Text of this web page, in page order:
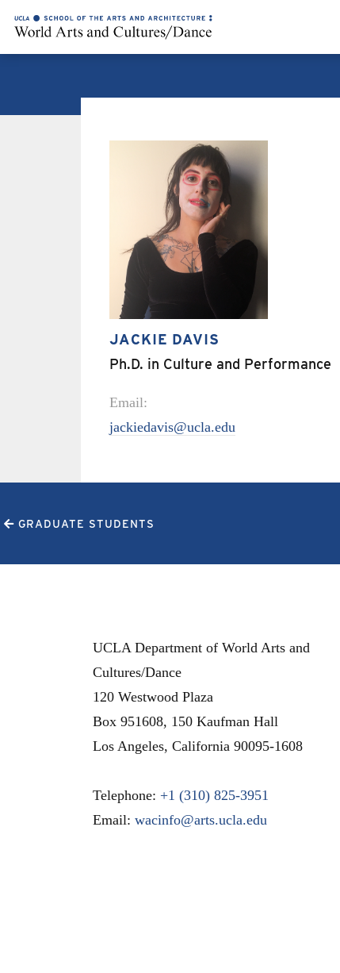
JACKIE DAVIS
Ph.D. in Culture and Performance
Email:
jackiedavis@ucla.edu
GRADUATE STUDENTS
UCLA Department of World Arts and
Cultures/Dance
120 Westwood Plaza
Box 951608, 150 Kaufman Hall
Los Angeles, California 90095-1608
Telephone: +1 (310) 825-3951
Email: wacinfo@arts.ucla.edu